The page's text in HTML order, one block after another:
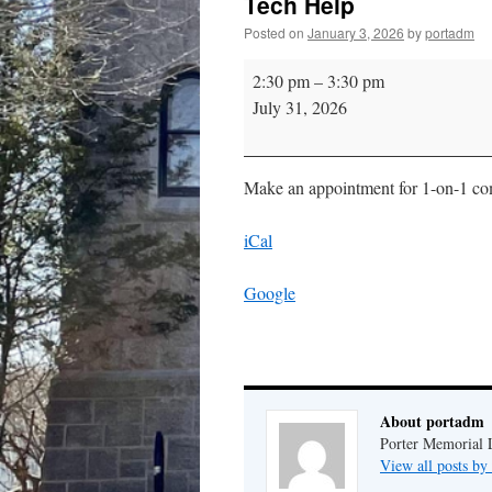
Posted on January 3, 2026 byportadm
Tech
Help
2:30 pm– 3:30 pm
July 31, 2026
Make an appointment for 1-on-1
iCal
Google
About portadm
Porter Memorial
View all posts by